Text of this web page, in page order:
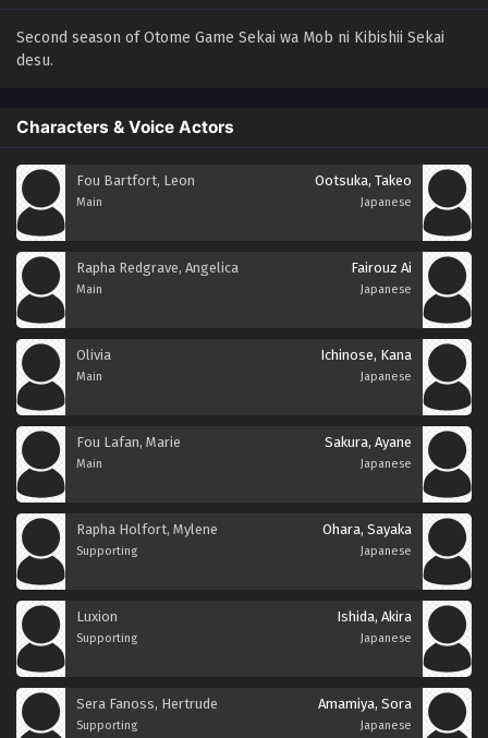
Second season of Otome Game Sekai wa Mob ni Kibishii Sekai
desu.
Characters & Voice Actors
Fou Bartfort, Leon
Main
Ootsuka, Takeo
Japanese
Rapha Redgrave, Angelica
Main
Fairouz Ai
Japanese
Olivia
Main
Ichinose, Kana
Japanese
Fou Lafan, Marie
Main
Sakura, Ayane
Japanese
Rapha Holfort, Mylene
Supporting
Ohara, Sayaka
Japanese
Luxion
Supporting
Ishida, Akira
Japanese
Sera Fanoss, Hertrude
Supporting
Amamiya, Sora
Japanese